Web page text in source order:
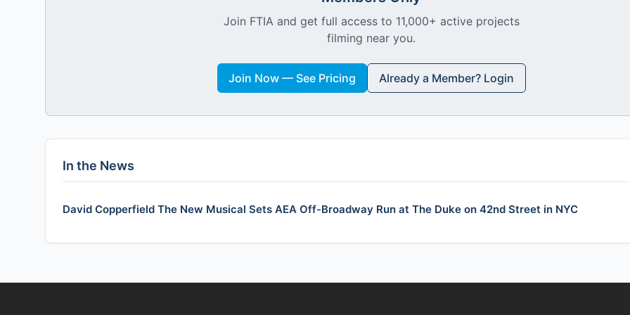
Join FTIA and get full access to 11,000+ active projects
filming near you.
Join Now — See Pricing Already a Member? Login
In the News
David Copperfield The New Musical Sets AEA Off-Broadway Run at The Duke on 42nd Street in NYC